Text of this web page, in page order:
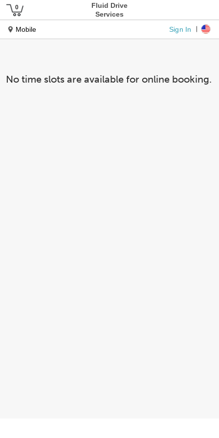
Fluid Drive
Services
Mobile
Sign In
No time slots are available for online booking.